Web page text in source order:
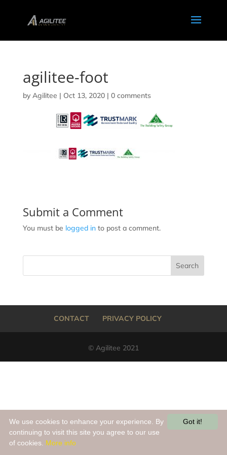
agilitee-foot
by Agilitee | Oct 13, 2020| 0 comments
Submit a Comment
You must be logged into post a comment.
CONTACT PRIVACY POLICY
© Agilitee 2021
Got it!
We use cookies to enhance your experience. By
continuing to visit this site you agree to our use
of cookies. More info